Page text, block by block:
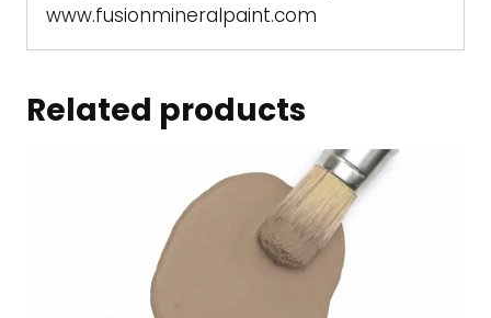
www.fusionmineralpaint.com
Related products